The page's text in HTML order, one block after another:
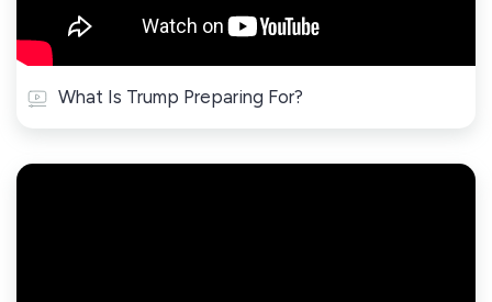
What Is Trump Preparing For?